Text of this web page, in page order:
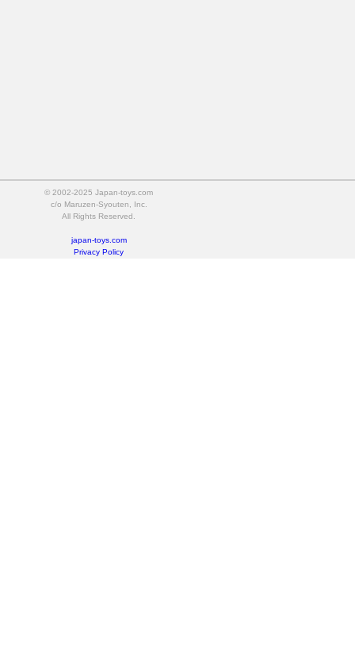
© 2002-2025 Japan-toys.com
c/o Maruzen-Syouten, Inc.
All Rights Reserved.
japan-toys.com
Privacy Policy